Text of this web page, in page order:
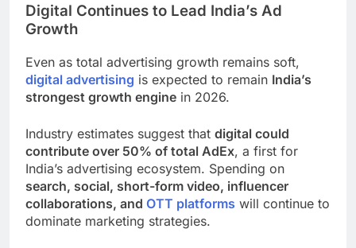
Digital Continues to Lead India’s Ad
Growth
Even as total advertising growth remains soft,
digital advertising is expected to remain India’s
strongest growth engine in 2026.
Industry estimates suggest that digital could
contribute over 50% of total AdEx, a first for
India’s advertising ecosystem. Spending on
search, social, short-form video, influencer
collaborations, and OTT platforms will continue to
dominate marketing strategies.